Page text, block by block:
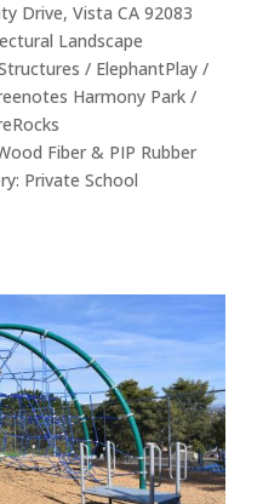
Drive, Vista CA 92083
Landscape
/ ElephantPlay /
Harmony Park /
Fiber & PIP Rubber
Private School